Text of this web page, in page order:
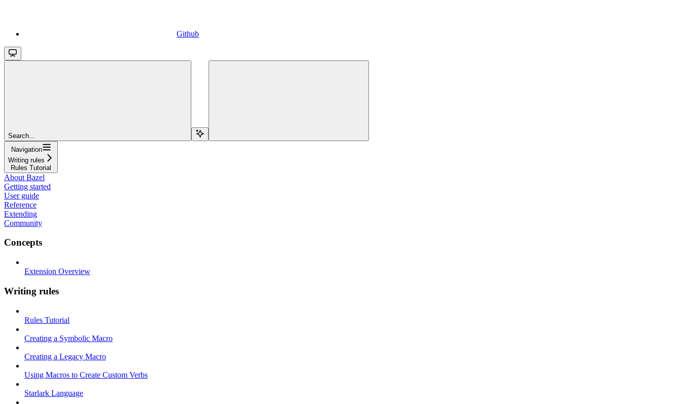
Github
Search...
Navigation
Writing rules
Rules Tutorial
About Bazel
Getting started
User guide
Reference
Extending
Community
Concepts
Extension Overview
Writing rules
Rules Tutorial
Creating a Symbolic Macro
Creating a Legacy Macro
Using Macros to Create Custom Verbs
Starlark Language